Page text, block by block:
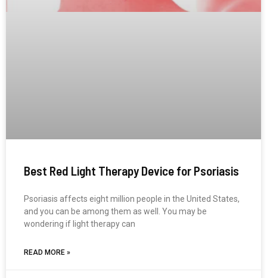
Best Red Light Therapy Device for Psoriasis
Psoriasis affects eight million people in the United States,
and you can be among them as well. You may be
wondering if light therapy can
READ MORE »